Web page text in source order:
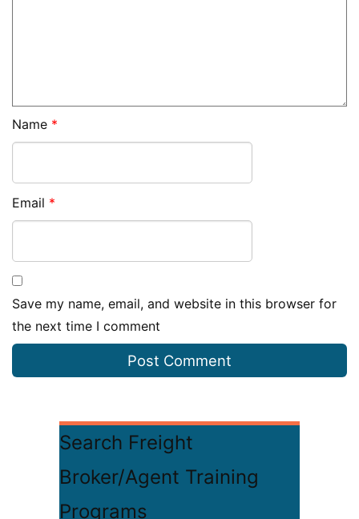
Search Freight
Broker/Agent Training
Programs
Name *
Email *
Save my name, email, and website in this browser for
the next time I comment